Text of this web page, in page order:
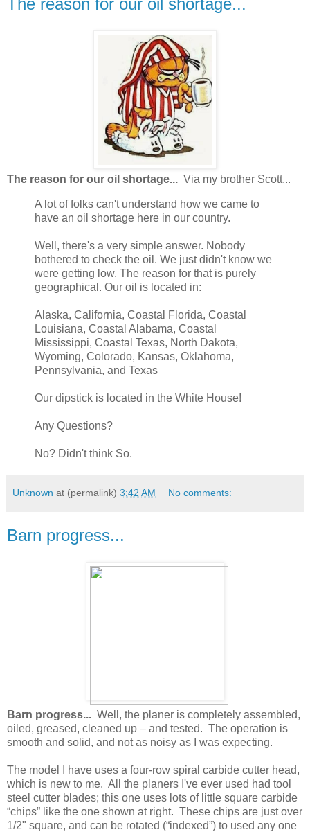
The reason for our oil shortage...
The reason for our oil shortage... Via my brother Scott...
A lot of folks can't understand how we came to
have an oil shortage here in our country.
Well, there's a very simple answer. Nobody
bothered to check the oil. We just didn't know we
were getting low. The reason for that is purely
geographical. Our oil is located in:
Alaska, California, Coastal Florida, Coastal
Louisiana, Coastal Alabama, Coastal
Mississippi, Coastal Texas, North Dakota,
Wyoming, Colorado, Kansas, Oklahoma,
Pennsylvania, and Texas
Our dipstick is located in the White House!
Any Questions?
No? Didn't think So.
Unknown at (permalink) 3:42 AM No comments:
Barn progress...
Barn progress... Well, the planer is completely assembled,
oiled, greased, cleaned up – and tested. The operation is
smooth and solid, and not as noisy as I was expecting.
The model I have uses a four-row spiral carbide cutter head,
which is new to me. All the planers I've ever used had tool
steel cutter blades; this one uses lots of little square carbide
“chips” like the one shown at right. These chips are just over
1/2" square, and can be rotated (“indexed”) to used any one